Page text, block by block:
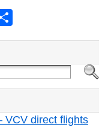
VCV direct flights